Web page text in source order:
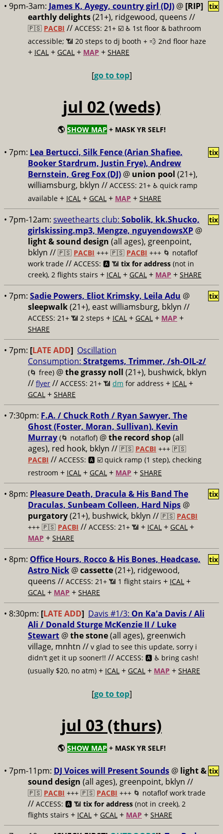
• 9pm-3am: James K, Ayegy, country girl (DJ) @ [RIP]
earthly delights(21+), ridgewood, queens //
🇵🇸 PACBI // ACCESS: 21+ ☑️ ♿️ 1st floor & bathroom
accessible; 📶 20 steps to dj booth + 💨 2nd floor haze
+ ICAL + GCAL + MAP + SHARE
tix
[go to top]
jul 02 (weds)
🌎 SHOW MAP + MASK YR SELF!
• 7pm: Lea Bertucci, Silk Fence (Arian Shafiee,
Booker Stardrum, Justin Frye), Andrew
Bernstein, Greg Fox (DJ) @ union pool (21+),
williamsburg, bklyn // ACCESS: 21+ ♿️ quick ramp
available + ICAL + GCAL + MAP + SHARE
tix
• 7pm-12am: sweethearts club: Sobolik, kk.Shucko,
girlskissing.mp3, Mengze, nguyendowsXP @
light & sound design (all ages), greenpoint,
bklyn // 🇵🇸 PACBI +++ 🇵🇸 PACBI +++ 🌀 notaflof
work trade // ACCESS: 🅰️ 📶 tix for address (not in
creek), 2 flights stairs + ICAL + GCAL + MAP + SHARE
tix
• 7pm: Sadie Powers, Eliot Krimsky, Leila Adu @
sleepwalk(21+), east williamsburg, bklyn //
ACCESS: 21+ 📶 2 steps + ICAL + GCAL + MAP +
SHARE
tix
• 7pm: [LATE ADD] Oscillation
Consumption: Stratgems, Trimmer, /sh-OIL-z/
(🌀 free) @the grassy noll (21+), bushwick, bklyn
// flyer // ACCESS: 21+ 📶 dm for address + ICAL +
GCAL + SHARE
• 7:30pm: F.A. / Chuck Roth / Ryan Sawyer, The
Ghost (Foster, Moran, Sullivan), Kevin
Murray (🌀 notaflof) @the record shop(all
ages), red hook, bklyn // 🇵🇸 PACBI +++ 🇵🇸
PACBI // ACCESS: 🅰️ ☑️ quick ramp (1 step), checking
restroom + ICAL + GCAL + MAP + SHARE
• 8pm: Pleasure Death, Dracula & His Band The
Draculas, Sunbeam Colleen, Hard Nips @
purgatory(21+), bushwick, bklyn // 🇵🇸 PACBI
+++ 🇵🇸 PACBI // ACCESS: 21+ 📶 + ICAL + GCAL +
MAP + SHARE
tix
• 8pm: Office Hours, Rocco & His Bones, Headcase,
Astro Nick @cassette(21+), ridgewood,
queens // ACCESS: 21+ 📶 1 flight stairs + ICAL +
GCAL + MAP + SHARE
tix
• 8:30pm: [LATE ADD] Davis #1/3: On Ka'a Davis / Ali
Ali / Donald Sturge McKenzie II / Luke
Stewart @the stone(all ages), greenwich
village, mnhtn // v glad to see this update, sorry i
didn't get it up sooner!! // ACCESS: 🅰️ ♿️ bring cash!
(usually $20, no atm) + ICAL + GCAL + MAP + SHARE
[go to top]
jul 03 (thurs)
🌎 SHOW MAP + MASK YR SELF!
• 7pm-11pm: DJ Voices will Present Sounds @ light &
sound design (all ages), greenpoint, bklyn //
🇵🇸 PACBI +++ 🇵🇸 PACBI +++ 🌀 notaflof work trade
// ACCESS: 🅰️ 📶 tix for address (not in creek), 2
flights stairs + ICAL + GCAL + MAP + SHARE
tix